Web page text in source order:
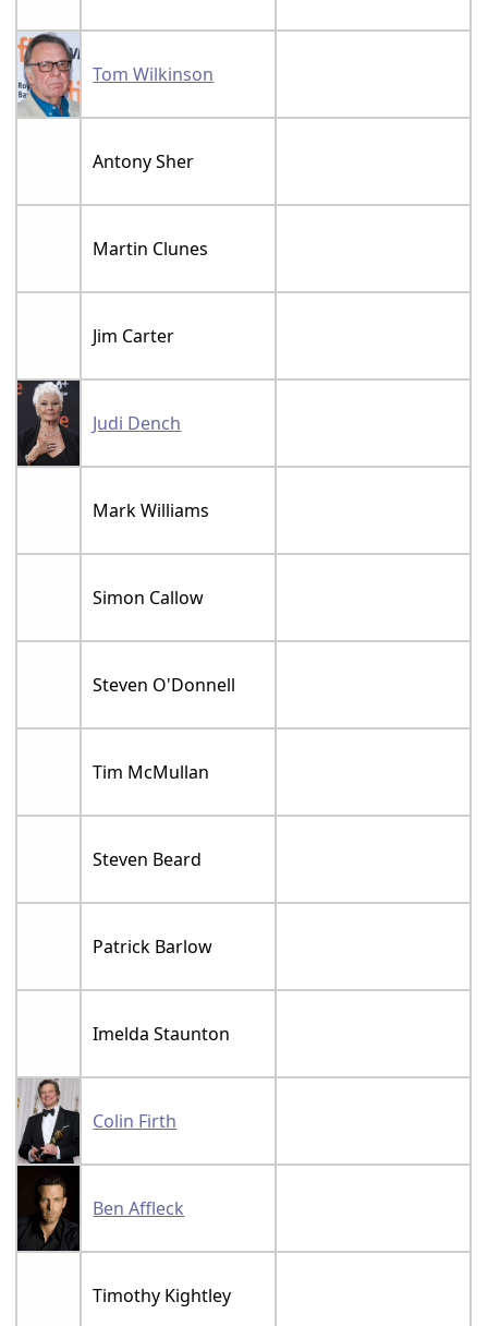
Tom Wilkinson
Antony Sher
Martin Clunes
Jim Carter
Judi Dench
Mark Williams
Simon Callow
Steven O'Donnell
Tim McMullan
Steven Beard
Patrick Barlow
Imelda Staunton
Colin Firth
Ben Affleck
Timothy Kightley